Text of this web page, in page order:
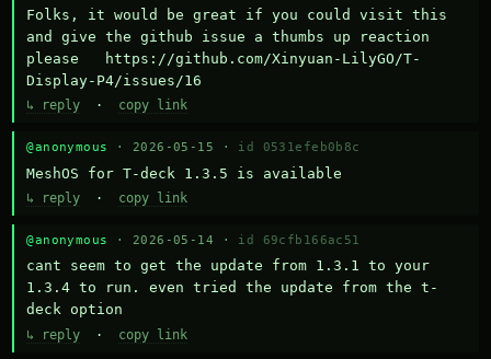
Folks, it would be great if you could visit this
and give the github issue a thumbs up reaction
please   https://github.com/Xinyuan-LilyGO/T-
Display-P4/issues/16
↳ reply · copy link
@anonymous · 2026-05-15 · id 0531efeb0b8c
MeshOS for T-deck 1.3.5 is available
↳ reply · copy link
@anonymous · 2026-05-14 · id 69cfb166ac51
cant seem to get the update from 1.3.1 to your
1.3.4 to run. even tried the update from the t-
deck option
↳ reply · copy link